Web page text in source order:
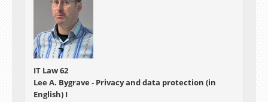
IT Law 62
Lee A. Bygrave - Privacy and data protection (in
English) I